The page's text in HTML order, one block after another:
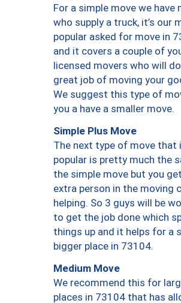
For a simple move we have
who supply a truck, it’s our
popular asked for move in
and it covers a couple of
licensed movers who will
great job of moving your
We suggest this type of
you a have a smaller move.
Simple Plus Move
The next type of move that
popular is pretty much the
the simple move but you
extra person in the moving
helping. So 3 guys will be
to get the job done which
things up and it helps for a
bigger place in 73104.
Medium Move
We recommend this for
places in 73104 that has